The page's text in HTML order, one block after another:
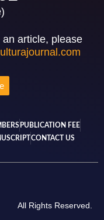
article, please
PUBLICATION FEE
CONTACT US
All Rights Reserved.